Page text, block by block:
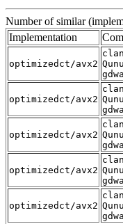
Number of similar
Implementation
optimizedct/avx2
optimizedct/avx2
optimizedct/avx2
optimizedct/avx2
optimizedct/avx2